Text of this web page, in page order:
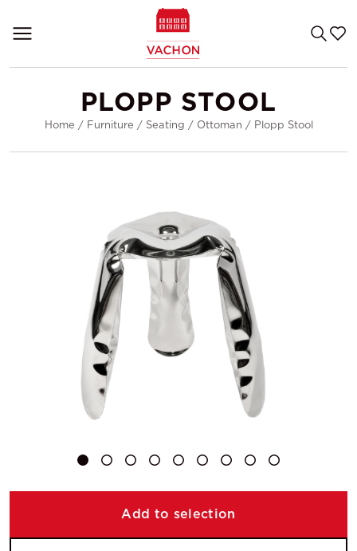
PLOPP STOOL
Home / Furniture / Seating / Ottoman / Plopp Stool
Add to selection